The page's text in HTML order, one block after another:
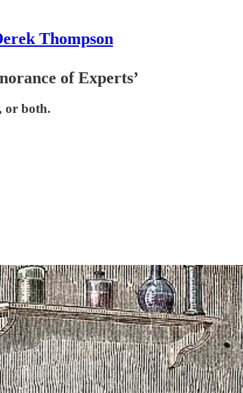
Thompson
of Experts’
or both.